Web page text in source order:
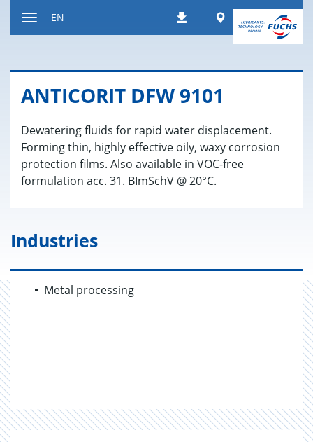
DownloadsWorldwide
EN
AN­TI­CORIT DFW 9101
Dewatering fluids for rapid water displacement.
Forming thin, highly effective oily, waxy corrosion
protection films. Also available in VOC-free
formulation acc. 31. BImSchV @ 20°C.
Industries
Metal processing